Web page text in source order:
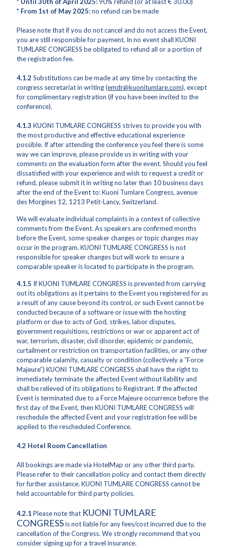
* From 1st of May 2025:no refund can be made
Please note that if you do not cancel and do not access the Event,
you are still responsible for payment. In no event shall KUONI
TUMLARE CONGRESS be obligated to refund all or a portion of
the registration fee.
4.1.2 Substitutions can be made at any time by contacting the
congress secretariat in writing (emdr@kuonitumlare.com), except
for complimentary registration (if you have been invited to the
conference).
4.1.3 KUONI TUMLARE CONGRESS strives to provide you with
the most productive and effective educational experience
possible. If after attending the conference you feel there is some
way we can improve, please provide us in writing with your
comments on the evaluation form after the event. Should you feel
dissatisfied with your experience and wish to request a credit or
refund, please submit it in writing no later than 10 business days
after the end of the Event to: Kuoni Tumlare Congress, avenue
des Morgines 12, 1213 Petit-Lancy, Switzerland.
We will evaluate individual complaints in a context of collective
comments from the Event. As speakers are confirmed months
before the Event, some speaker changes or topic changes may
occur in the program. KUONI TUMLARE CONGRESS is not
responsible for speaker changes but will work to ensure a
comparable speaker is located to participate in the program.
4.1.5 If KUONI TUMLARE CONGRESS is prevented from carrying
out its obligations as it pertains to the Event you registered for as
a result of any cause beyond its control, or such Event cannot be
conducted because of a software or issue with the hosting
platform or due to acts of God, strikes, labor disputes,
government requisitions, restrictions or war or apparent act of
war, terrorism, disaster, civil disorder, epidemic or pandemic,
curtailment or restriction on transportation facilities, or any other
comparable calamity, casualty or condition (collectively a “Force
Majeure”) KUONI TUMLARE CONGRESS shall have the right to
immediately terminate the affected Event without liability and
shall be relieved of its obligations to Registrant. If the affected
Event is terminated due to a Force Majeure occurrence before the
first day of the Event, then KUONI TUMLARE CONGRESS will
reschedule the affected Event and your registration fee will be
applied to the rescheduled Conference.
4.2 Hotel Room Cancellation
All bookings are made via HotelMap or any other third party.
Please refer to their cancellation policy and contact them directly
for further assistance. KUONI TUMLARE CONGRESS cannot be
held accountable for third party policies.
4.2.1 Please note that KUONI TUMLARE
CONGRESSis not liable for any fees/cost incurred due to the
cancellation of the Congress. We strongly recommend that you
consider signing up for a travel insurance.